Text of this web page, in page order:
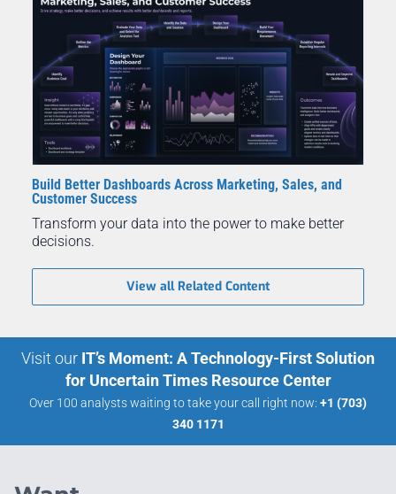
Build Better Dashboards Across Marketing, Sales, and
Customer Success
Transform your data into the power to make better
decisions.
View all Related Content
Visit our IT’s Moment: A Technology-First Solution
for Uncertain Times Resource Center
Over 100 analysts waiting to take your call right now: +1 (703)
340 1171